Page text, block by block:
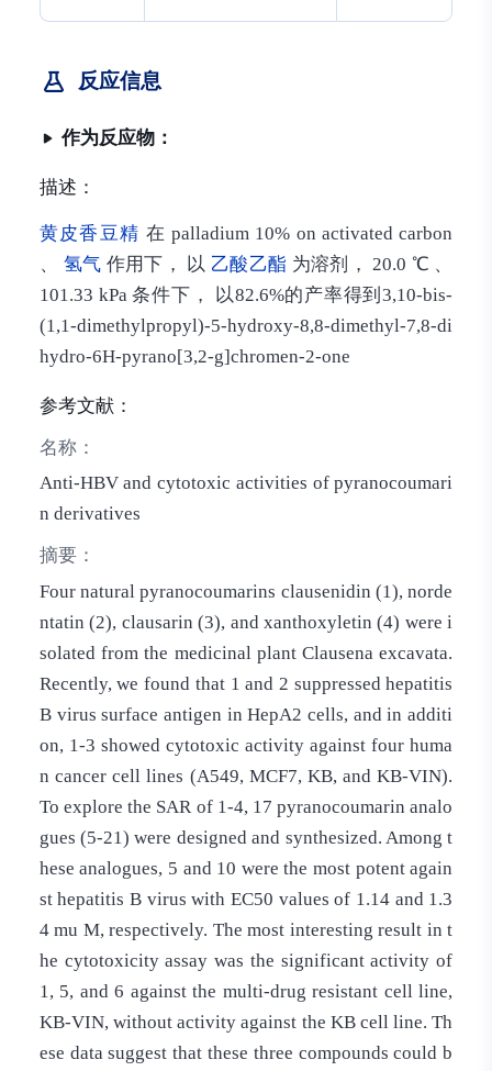
反应信息
作为反应物：
描述：
黄皮香豆精 在 palladium 10% on activated carbon
、 氢气 作用下， 以 乙酸乙酯 为溶剂， 20.0 ℃ 、
101.33 kPa 条件下， 以82.6%的产率得到3,10-bis-
(1,1-dimethylpropyl)-5-hydroxy-8,8-dimethyl-7,8-di
hydro-6H-pyrano[3,2-g]chromen-2-one
参考文献：
名称：
Anti-HBV and cytotoxic activities of pyranocoumari
n derivatives
摘要：
Four natural pyranocoumarins clausenidin (1), norde
ntatin (2), clausarin (3), and xanthoxyletin (4) were i
solated from the medicinal plant Clausena excavata.
Recently, we found that 1 and 2 suppressed hepatitis
B virus surface antigen in HepA2 cells, and in additi
on, 1-3 showed cytotoxic activity against four huma
n cancer cell lines (A549, MCF7, KB, and KB-VIN).
To explore the SAR of 1-4, 17 pyranocoumarin analo
gues (5-21) were designed and synthesized. Among t
hese analogues, 5 and 10 were the most potent again
st hepatitis B virus with EC50 values of 1.14 and 1.3
4 mu M, respectively. The most interesting result in t
he cytotoxicity assay was the significant activity of
1, 5, and 6 against the multi-drug resistant cell line,
KB-VIN, without activity against the KB cell line. Th
ese data suggest that these three compounds could b